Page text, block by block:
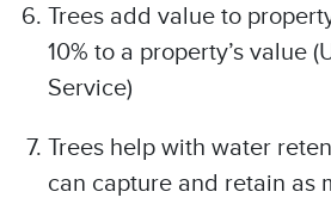
Trees add value to
10% to a property’s value
Service)
Trees help with water
can capture and retain as